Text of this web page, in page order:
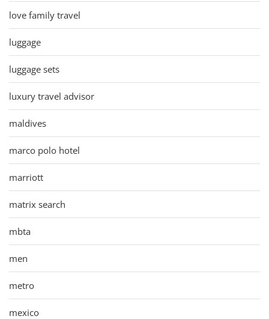
love family travel
luggage
luggage sets
luxury travel advisor
maldives
marco polo hotel
marriott
matrix search
mbta
men
metro
mexico